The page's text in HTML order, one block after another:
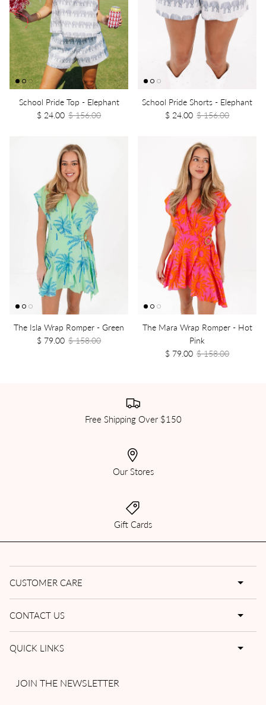
School Pride Top - Elephant
$ 24.00 $ 156.00
School Pride Shorts - Elephant
$ 24.00 $ 156.00
The Isla Wrap Romper - Green
$ 79.00 $ 158.00
The Mara Wrap Romper - Hot
Pink
$ 79.00 $ 158.00
Free Shipping Over $150
Our Stores
Gift Cards
CUSTOMER CARE
CONTACT US
QUICK LINKS
JOIN THE NEWSLETTER